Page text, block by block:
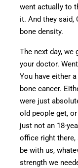
went actually to
it. And they said,
bone density.
The next day, we
your doctor.
You have either
bone cancer.
were just
old people get,
just not an 18-
office right there,
be with us,
strength we